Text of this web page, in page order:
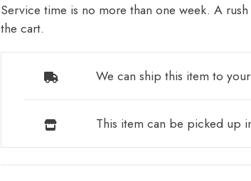
Service time is no more than one week. A
the cart.
We can ship this item to
This item can be picked up